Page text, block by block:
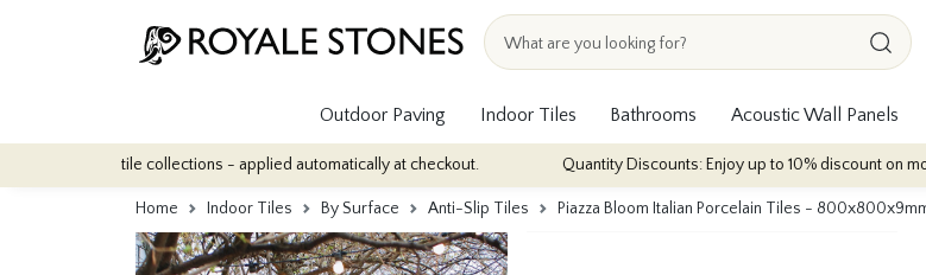
Outdoor Paving Indoor Tiles Bathrooms Acoustic Wall Panels
tile collections - applied automatically at checkout. Quantity Discounts: Enjoy up to 10% discount on most of our
Home Indoor Tiles By Surface Anti-Slip Tiles Piazza Bloom Italian Porcelain Tiles -